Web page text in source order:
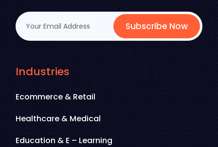
Subscribe Now
Industries
Ecommerce & Retail
Healthcare & Medical
Education & E – Learning